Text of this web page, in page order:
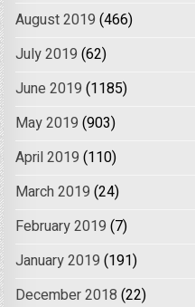
August 2019 (466)
July 2019 (62)
June 2019 (1185)
May 2019 (903)
April 2019 (110)
March 2019 (24)
February 2019 (7)
January 2019 (191)
December 2018 (22)